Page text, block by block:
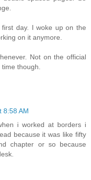
day. I woke up on the
on it anymore.
Not on the official
though.
8:58 AM
i worked at borders i
because it was like fifty
chapter or so because